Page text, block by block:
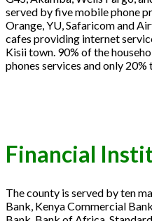
served by five mobile phone
Orange, YU, Safaricom and
cafes providing internet
Kisii town. 90% of the
phones services and only 20%
Financial
The county is served by ten
Bank, Kenya Commercial